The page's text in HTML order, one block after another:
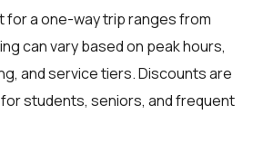
for a one-way trip ranges from
can vary based on peak hours,
and service tiers. Discounts are
students, seniors, and frequent